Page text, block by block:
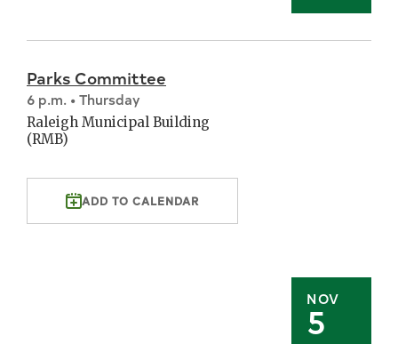
NOV
5
Parks Committee
6 p.m. • Thursday
Raleigh Municipal Building
(RMB)
ADD TO CALENDAR